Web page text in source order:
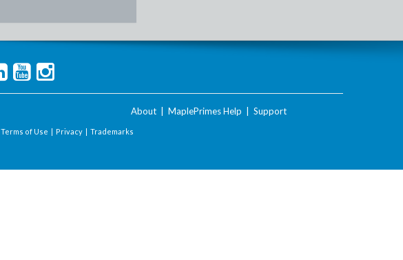
About MaplePrimes Help Support
Terms of Use | Privacy | Trademarks